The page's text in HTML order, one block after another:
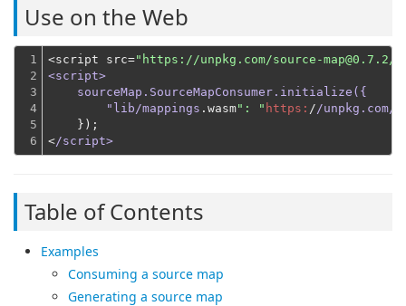
Use on the Web
1
2
3
4
5
6
<script src="https://unpkg.com/source-
<script>
    sourceMap.SourceMapConsumer.initialize({
        "lib/mappings
.wasm": " https: / /unpkg.com/
    });
</script>
Table of Contents
Examples
Consuming a source map
Generating a source map